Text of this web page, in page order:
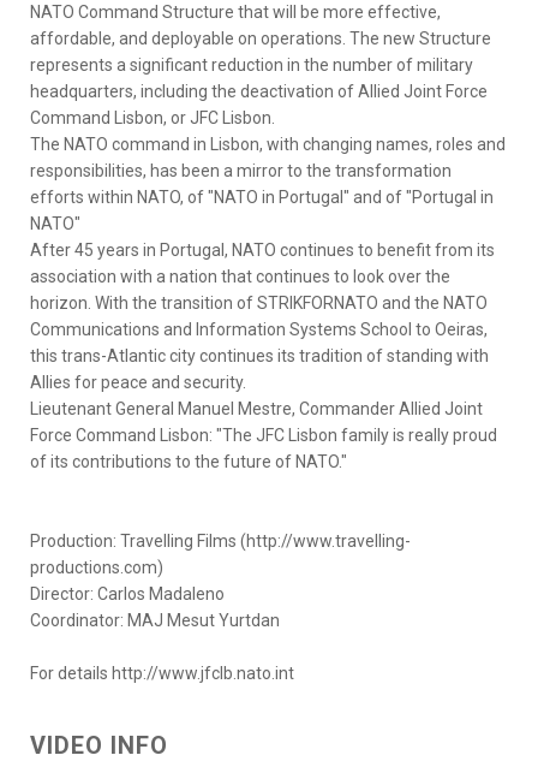
NATO Command Structure that will be more effective,
affordable, and deployable on operations. The new Structure
represents a significant reduction in the number of military
headquarters, including the deactivation of Allied Joint Force
Command Lisbon, or JFC Lisbon.
The NATO command in Lisbon, with changing names, roles and
responsibilities, has been a mirror to the transformation
efforts within NATO, of "NATO in Portugal" and of "Portugal in
NATO"
After 45 years in Portugal, NATO continues to benefit from its
association with a nation that continues to look over the
horizon. With the transition of STRIKFORNATO and the NATO
Communications and Information Systems School to Oeiras,
this trans-Atlantic city continues its tradition of standing with
Allies for peace and security.
Lieutenant General Manuel Mestre, Commander Allied Joint
Force Command Lisbon: "The JFC Lisbon family is really proud
of its contributions to the future of NATO."
Production: Travelling Films (http://www.travelling-
productions.com)
Director: Carlos Madaleno
Coordinator: MAJ Mesut Yurtdan
For details http://www.jfclb.nato.int
VIDEO INFO